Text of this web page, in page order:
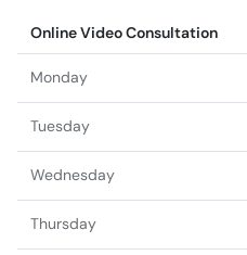
Online Video Consultation
Monday
Tuesday
Wednesday
Thursday